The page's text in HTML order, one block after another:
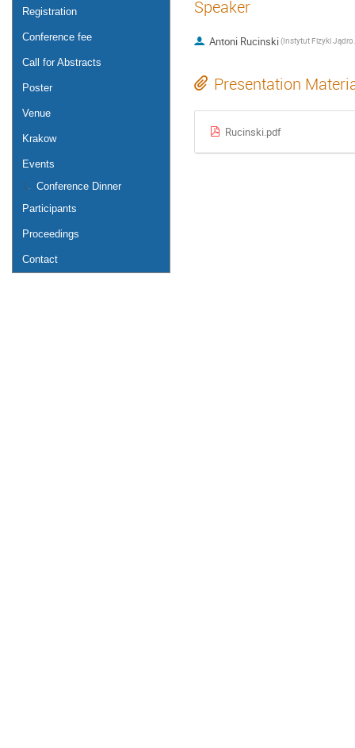
Registration
Conference fee
Call for Abstracts
Poster
Venue
Krakow
Events
Conference Dinner
Participants
Proceedings
Contact
Speaker
Antoni Rucinski
Presentation
Rucinski.pdf